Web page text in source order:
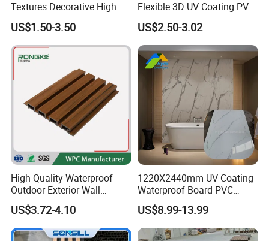
Textures Decorative High
Gloos PVC Metal Marble
Sheet Laminated Marble
Wall Panel for Indoor
US$1.50-3.50
Flexible 3D UV Coating PVC
Marble Wall Panel for Home
Decoration
US$2.50-3.02
High Quality Waterproof
Outdoor Exterior Wall
Decorate 3D Wood Plastic
Composite WPC Wall Panel
US$3.72-4.10
1220X2440mm UV Coating
Waterproof Board PVC
Plastic Sheet Marble Effect
Wall Panels for Bathroom
Decoration
US$8.99-13.99